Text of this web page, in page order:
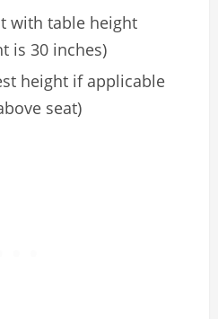
with table height
is 30 inches)
height if applicable
seat)